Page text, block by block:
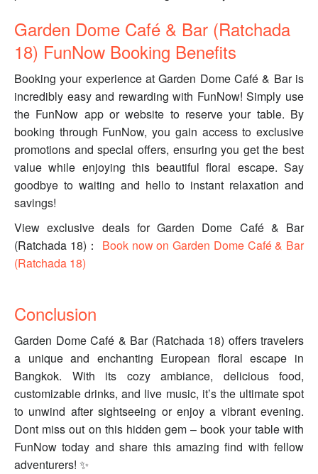
Garden Dome Café & Bar (Ratchada
18) FunNow Booking Benefits
Booking your experience at Garden Dome Café & Bar is
incredibly easy and rewarding with FunNow! Simply use
the FunNow app or website to reserve your table. By
booking through FunNow, you gain access to exclusive
promotions and special offers, ensuring you get the best
value while enjoying this beautiful floral escape. Say
goodbye to waiting and hello to instant relaxation and
savings!
View exclusive deals for Garden Dome Café & Bar
(Ratchada 18)： Book now on Garden Dome Café & Bar
(Ratchada 18)
Conclusion
Garden Dome Café & Bar (Ratchada 18) offers travelers
a unique and enchanting European floral escape in
Bangkok. With its cozy ambiance, delicious food,
customizable drinks, and live music, it’s the ultimate spot
to unwind after sightseeing or enjoy a vibrant evening.
Dont miss out on this hidden gem – book your table with
FunNow today and share this amazing find with fellow
adventurers! ✨